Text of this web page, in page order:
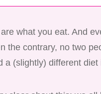
what you eat. And
the contrary, no two
a (slightly) different